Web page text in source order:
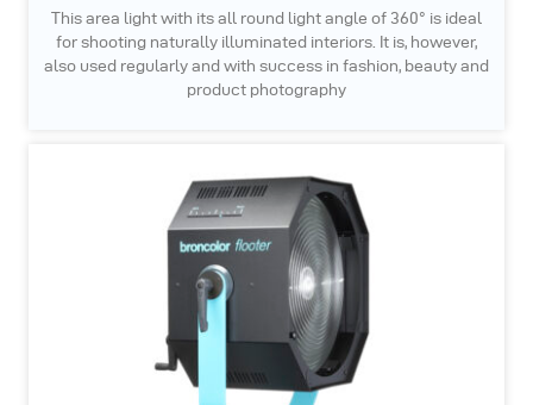
This area light with its all round light angle of 360° is ideal
for shooting naturally illuminated interiors. It is, however,
also used regularly and with success in fashion, beauty and
product photography